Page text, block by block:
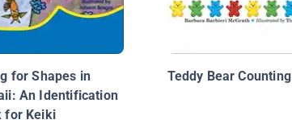
for Shapes in
An Identification
for Keiki
Teddy Bear Counting